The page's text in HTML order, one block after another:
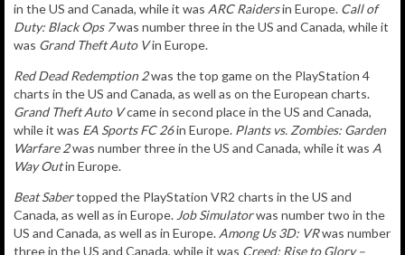
in the US and Canada, while it was ARC Raidersin Europe. Call of
Duty: Black Ops 7was number three in the US and Canada, while it
was Grand Theft Auto Vin Europe.
Red Dead Redemption 2was the top game on the PlayStation 4
charts in the US and Canada, as well as on the European charts.
Grand Theft Auto Vcame in second place in the US and Canada,
while it was EA Sports FC 26in Europe. Plants vs. Zombies: Garden
Warfare 2was number three in the US and Canada, while it was A
Way Outin Europe.
Beat Sabertopped the PlayStation VR2 charts in the US and
Canada, as well as in Europe. Job Simulatorwas number two in the
US and Canada, as well as in Europe. Among Us 3D: VRwas number
three in the US and Canada, while it was Creed: Rise to Glory –